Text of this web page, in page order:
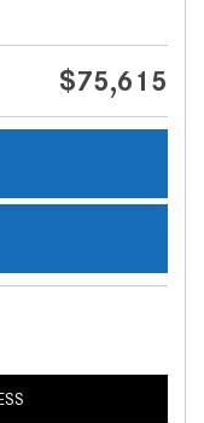
$75,615